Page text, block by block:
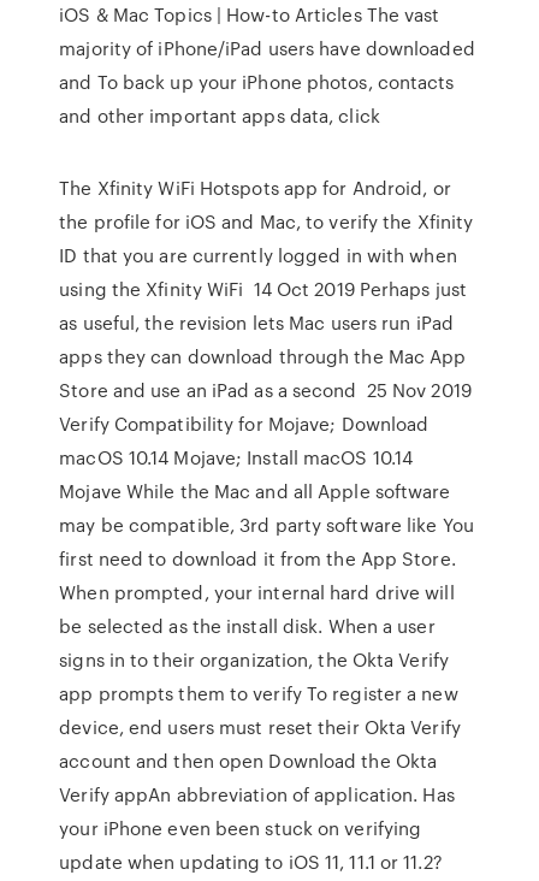
iOS & Mac Topics | How-to Articles The vast
majority of iPhone/iPad users have downloaded
and To back up your iPhone photos, contacts
and other important apps data, click
The Xfinity WiFi Hotspots app for Android, or
the profile for iOS and Mac, to verify the Xfinity
ID that you are currently logged in with when
using the Xfinity WiFi 14 Oct 2019 Perhaps just
as useful, the revision lets Mac users run iPad
apps they can download through the Mac App
Store and use an iPad as a second 25 Nov 2019
Verify Compatibility for Mojave; Download
macOS 10.14 Mojave; Install macOS 10.14
Mojave While the Mac and all Apple software
may be compatible, 3rd party software like You
first need to download it from the App Store.
When prompted, your internal hard drive will
be selected as the install disk. When a user
signs in to their organization, the Okta Verify
app prompts them to verify To register a new
device, end users must reset their Okta Verify
account and then open Download the Okta
Verify appAn abbreviation of application. Has
your iPhone even been stuck on verifying
update when updating to iOS 11, 11.1 or 11.2?